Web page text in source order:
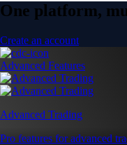
One platform,
Create an account
Advanced Features
Advanced Trading
Pro features for advanced